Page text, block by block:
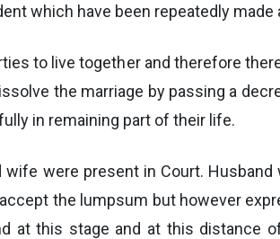
which have been repeatedly
to live together and therefore
the marriage by passing a
in remaining part of their life.
were present in Court.
the lumpsum but however
at this stage and at this distance